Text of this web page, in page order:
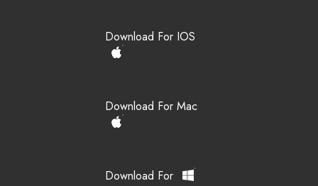
Download For IOS
Download For Mac
Download For